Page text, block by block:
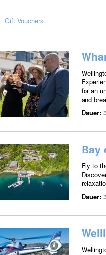
Gift Vouchers
for an
and
Dauer:
Bay
Fly to
Dauer: